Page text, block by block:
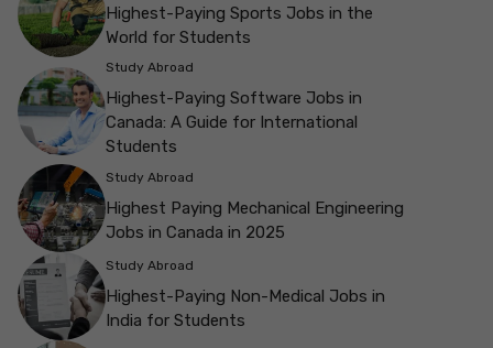
Highest-Paying Sports Jobs in the
World for Students
Study Abroad
Highest-Paying Software Jobs in
Canada: A Guide for International
Students
Study Abroad
Highest Paying Mechanical Engineering
Jobs in Canada in 2025
Study Abroad
Highest-Paying Non-Medical Jobs in
India for Students